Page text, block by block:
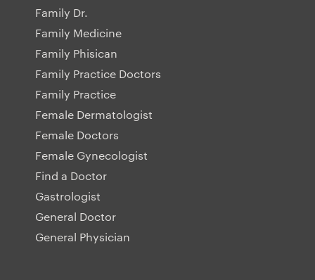
Family Dr.
Family Medicine
Family Phisican
Family Practice Doctors
Family Practice
Female Dermatologist
Female Doctors
Female Gynecologist
Find a Doctor
Gastrologist
General Doctor
General Physician